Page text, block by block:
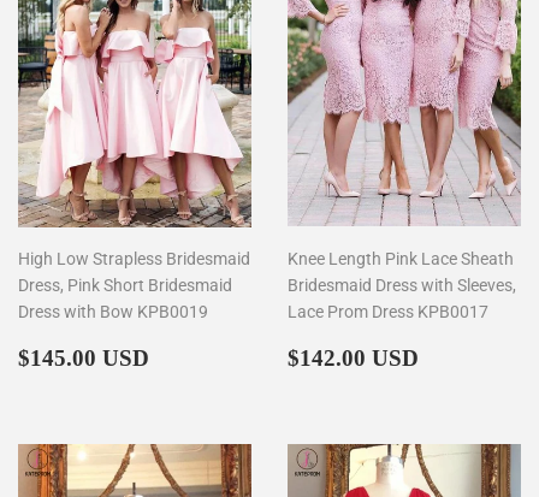
High Low Strapless Bridesmaid
Dress, Pink Short Bridesmaid
Dress with Bow KPB0019
Regular
$145.00 USD
Knee Length Pink Lace Sheath
Bridesmaid Dress with Sleeves,
Lace Prom Dress KPB0017
Regular
$142.00 USD